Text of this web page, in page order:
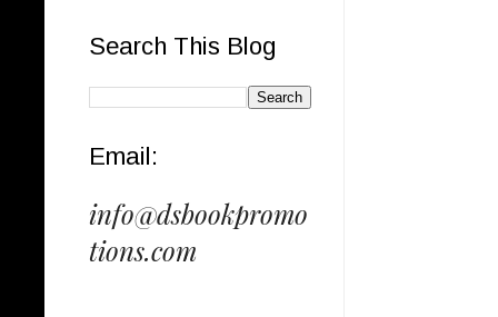
Search This Blog
Email:
info@dsbookpromo
tions.com